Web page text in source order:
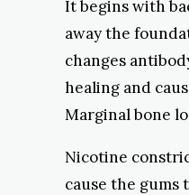
It begins with
away the
changes
healing and
Marginal bone
Nicotine
cause the gums